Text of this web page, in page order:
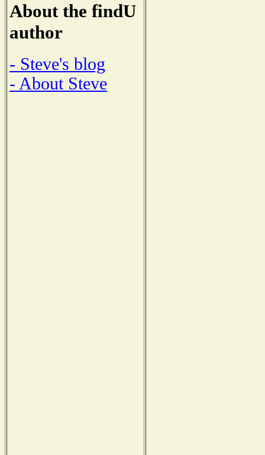
About the findU
author
- Steve's blog
- About Steve